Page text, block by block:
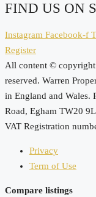
FIND US ON
Instagram Facebook-f
Register
All content ©
reserved. Warren
in England and Wales.
Road, Egham TW20
VAT Registration
Privacy
Term of Use
Compare listings